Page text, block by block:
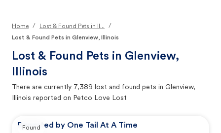
Home / Lost & Found Pets in Il...
/
Lost & Found Pets in Glenview, Illinois
Lost & Found Pets in Glenview,
Illinois
There are currently 7,389 lost and found pets in Glenview,
Illinois reported on Petco Love Lost
Reported by One Tail At A Time
Found